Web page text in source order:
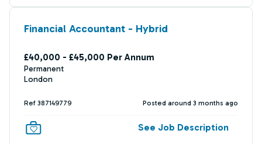
Financial Accountant - Hybrid
£40,000 - £45,000 Per Annum
Permanent
London
Ref 387149779 Posted around 3 months ago
See Job Description